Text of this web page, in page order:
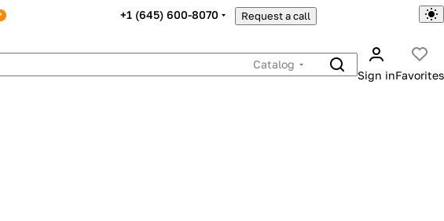
+1 (645) 600-8070 Request a call
Catalog
Sign inFavorites